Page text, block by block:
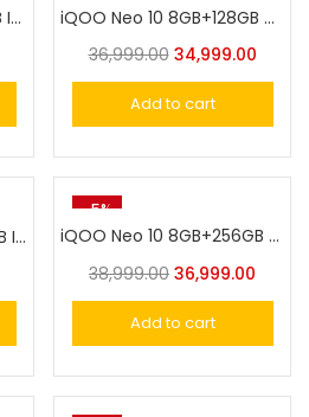
iQOO Neo 10 8GB+128GB Inferno Red
iQOO Neo 10 8GB+128GB Titanium Chrome
36,999.00 34,999.00
Add to cart
iQOO Neo 10 8GB+256GB Inferno Red
-5%
iQOO Neo 10 8GB+256GB Titanium Chrome
38,999.00 36,999.00
Add to cart